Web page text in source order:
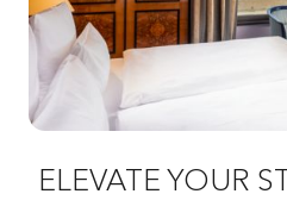
ELEVATE YOUR